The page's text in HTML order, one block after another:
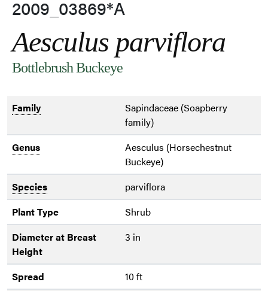
2009_03869*A
Aesculus parviflora
Bottlebrush Buckeye
Family
Sapindaceae (Soapberry
family)
Genus
Aesculus (Horsechestnut
Buckeye)
Species
parviflora
Plant Type
Shrub
Diameter at Breast
Height
3 in
Spread
10 ft